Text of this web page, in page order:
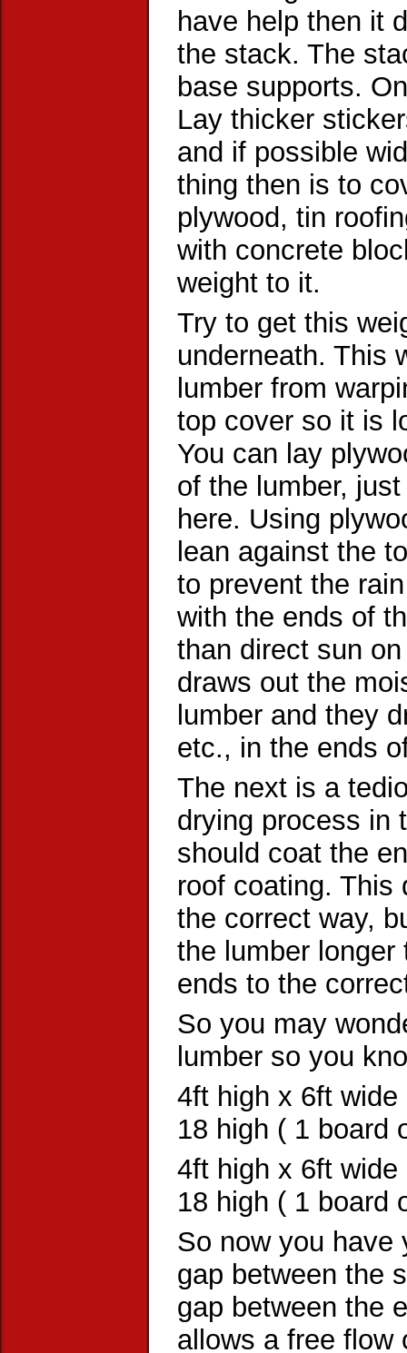
have help then it
the stack. The
base supports.
Lay thicker
and if possible
thing then is to
plywood, tin
with concrete
weight to it.
Try to get this
underneath. This
lumber from
top cover so it is
You can lay
of the lumber,
here. Using
lean against the
to prevent the
with the ends of
than direct sun
draws out the
lumber and they
etc., in the ends
The next is a
drying process in
should coat the
roof coating. This
the correct way,
the lumber longer
ends to the
So you may
lumber so you
4ft high x 6ft wide
18 high ( 1 board
4ft high x 6ft wide
18 high ( 1 board
So now you
gap between the
gap between the
allows a free flow